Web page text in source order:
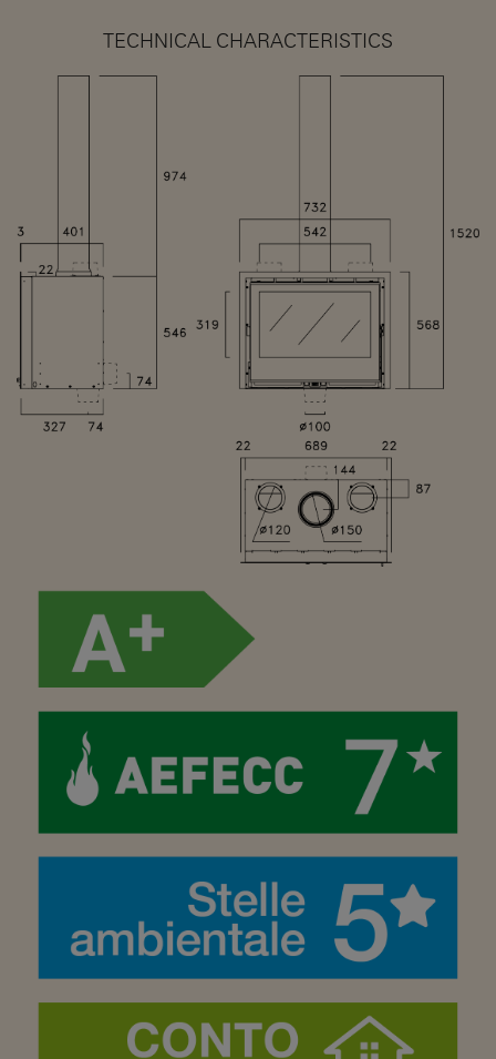
TECHNICAL CHARACTERISTICS